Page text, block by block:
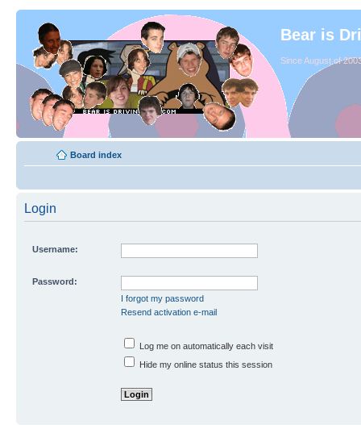
Bear is
Since August of
Board index
Login
Username:
Password:
I forgot my password
Resend activation e-mail
Log me on automatically each visit
Hide my online status this session